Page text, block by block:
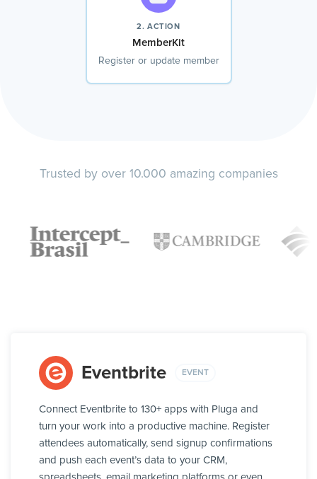
2. ACTION
MemberKit
Register or update member
Trusted by over 10.000 amazing companies
Eventbrite EVENT
Connect Eventbrite to 130+ apps with Pluga and
turn your work into a productive machine. Register
attendees automatically, send signup confirmations
and push each event’s data to your CRM,